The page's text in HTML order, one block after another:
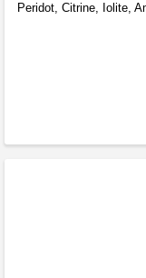
Peridot, Citrine, Iolite,